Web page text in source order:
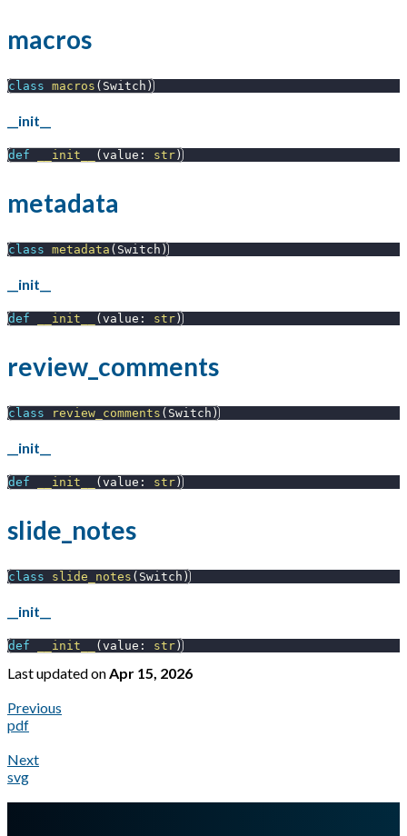
macros
class macros ( Switch )
__init__
def __init__ ( value : str )
metadata
class metadata ( Switch )
__init__
def __init__ ( value : str )
review_comments
class review_comments ( Switch )
__init__
def __init__ ( value : str )
slide_notes
class slide_notes ( Switch )
__init__
def __init__ ( value : str )
Last updatedonApr 15, 2026
Previous
pdf
Next
svg